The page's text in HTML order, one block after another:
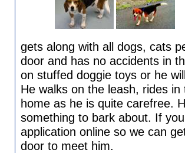
gets along with all dogs, cats
door and has no accidents in
on stuffed doggie toys or he
He walks on the leash, rides
home as he is quite carefree.
something to bark about. If
application online so we can
door to meet him.